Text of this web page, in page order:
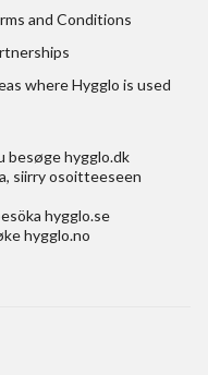
and Conditions
where Hygglo is used
besøgehygglo.dk
, siirry osoitteeseen
hygglo.se
hygglo.no